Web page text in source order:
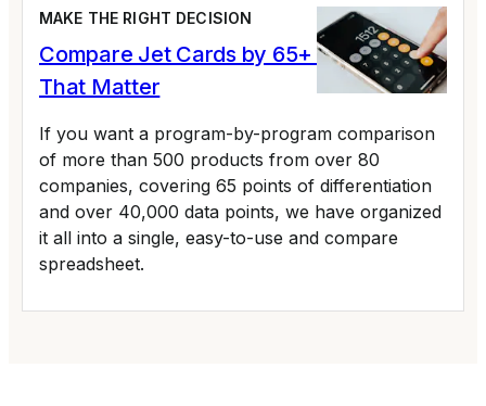
MAKE THE RIGHT DECISION
Compare Jet Cards by 65+ Variables
That Matter
If you want a program-by-program comparison
of more than 500 products from over 80
companies, covering 65 points of differentiation
and over 40,000 data points, we have organized
it all into a single, easy-to-use and compare
spreadsheet.